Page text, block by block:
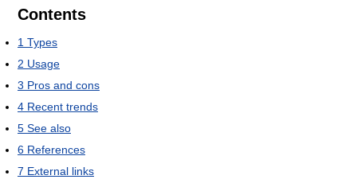
Contents
1 Types
2 Usage
3 Pros and cons
4 Recent trends
5 See also
6 References
7 External links